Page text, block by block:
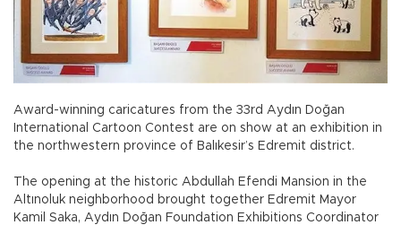
Award-winning caricatures from the 33rd Aydın Doğan
International Cartoon Contest are on show at an exhibition in
the northwestern province of Balıkesir’s Edremit district.
The opening at the historic Abdullah Efendi Mansion in the
Altınoluk neighborhood brought together Edremit Mayor
Kamil Saka, Aydın Doğan Foundation Exhibitions Coordinator